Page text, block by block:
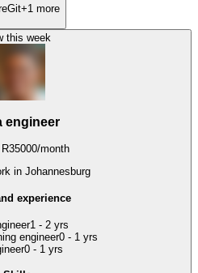
Git+1 more
this week
engineer
R35000/month
in Johannesburg
experience
1 - 2 yrs
engineer0 - 1 yrs
0 - 1 yrs